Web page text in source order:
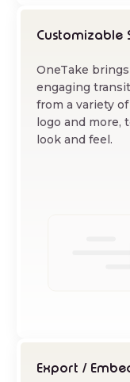
Customizable
OneTake
engaging
from a variety
logo and more,
look and feel.
Export /